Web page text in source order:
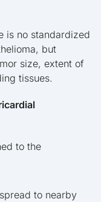
is no standardized
but
size, extent of
tissues.
to the
to nearby